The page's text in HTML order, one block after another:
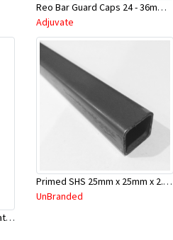
Reo Bar Guard Caps 24 - 36mm 100Pcs/Bag-26-RECAPL
Adjuvate
R1.5 Wall & Floor Insulation Batts (1160x430x75mm)-22pcs/Pk
Primed SHS 25mm x 25mm x 2.0mm x 6.5 Mtr
UnBranded